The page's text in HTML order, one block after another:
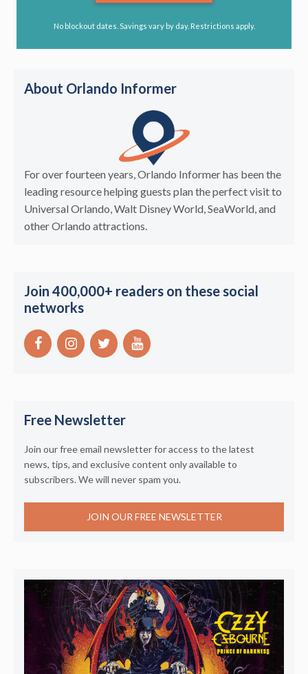
No blockout dates. Savings vary by day. Restrictions apply.
About Orlando Informer
For over fourteen years, Orlando Informer has been the
leading resource helping guests plan the perfect visit to
Universal Orlando, Walt Disney World, SeaWorld, and
other Orlando attractions.
Join 400,000+ readers on these social
networks
Free Newsletter
Join our free email newsletter for access to the latest
news, tips, and exclusive content only available to
subscribers. We will never spam you.
JOIN OUR FREE NEWSLETTER